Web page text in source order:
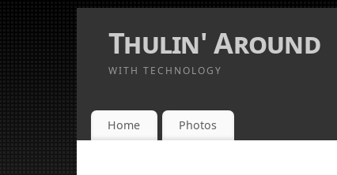
Thulin' Around
WITH TECHNOLOGY
Home Photos